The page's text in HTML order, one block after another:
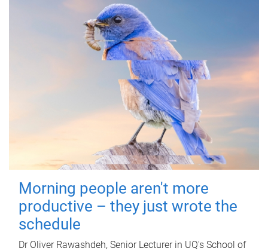
Morning people aren't more
productive – they just wrote the
schedule
Dr Oliver Rawashdeh, Senior Lecturer in UQ's School of